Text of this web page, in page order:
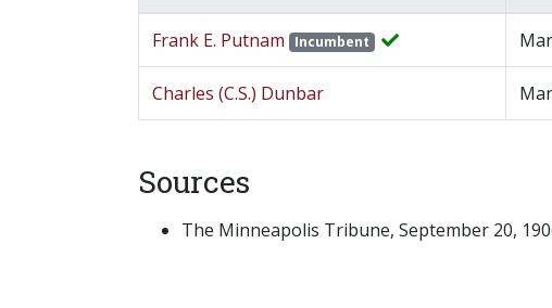
Frank E. Putnam Incumbent
Charles (C.S.) Dunbar
Sources
The Minneapolis Tribune, September 20,